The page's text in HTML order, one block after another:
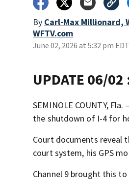
By Carl-Max Millionard,
WFTV.com
June 02, 2026 at 5:32 pm EDT
UPDATE 06/02
SEMINOLE COUNTY,
the shutdown of I-4 for
Court documents reveal
court system, his GPS
Channel 9 brought this